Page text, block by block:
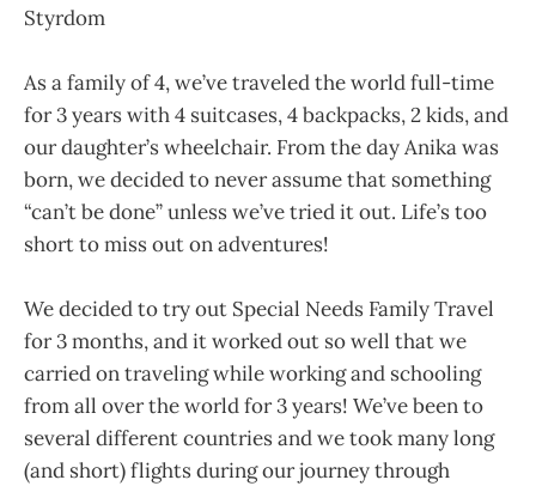
Styrdom
As a family of 4, we’ve traveled the world full-time
for 3 years with 4 suitcases, 4 backpacks, 2 kids, and
our daughter’s wheelchair. From the day Anika was
born, we decided to never assume that something
“can’t be done” unless we’ve tried it out. Life’s too
short to miss out on adventures!
We decided to try out Special Needs Family Travel
for 3 months, and it worked out so well that we
carried on traveling while working and schooling
from all over the world for 3 years! We’ve been to
several different countries and we took many long
(and short) flights during our journey through